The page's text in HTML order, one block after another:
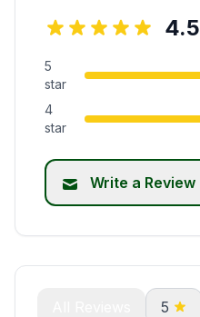
4.5
5
star
4
star
Write a Review
5